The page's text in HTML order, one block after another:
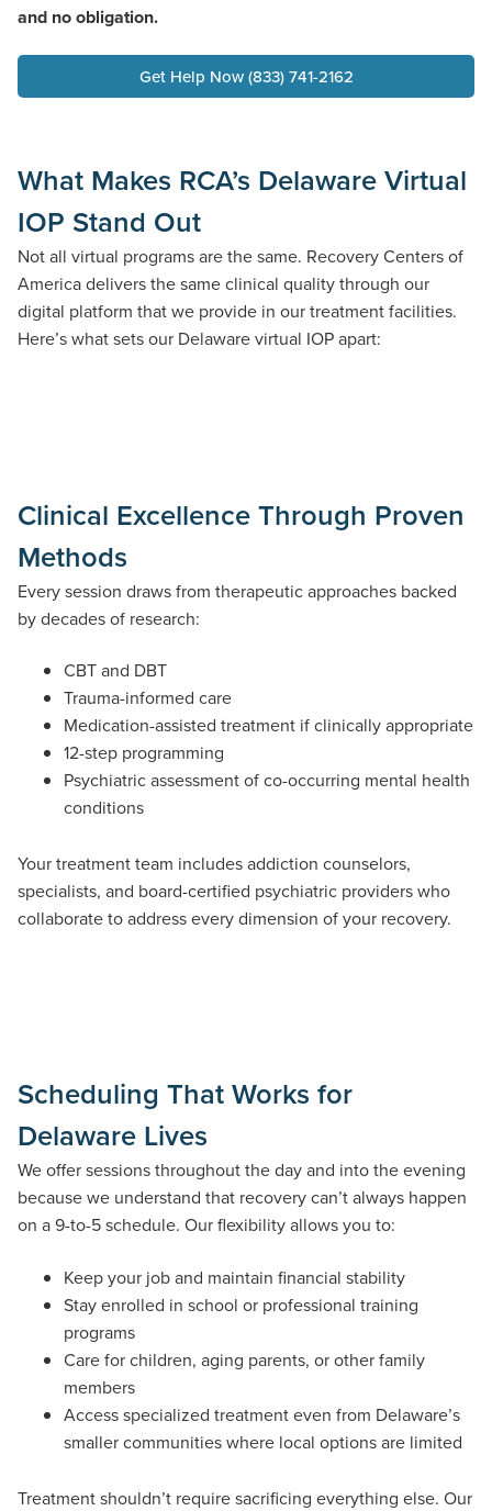
and no obligation.
Get Help Now (833) 741-2162
What Makes RCA’s Delaware Virtual
IOP Stand Out
Not all virtual programs are the same. Recovery Centers of
America delivers the same clinical quality through our
digital platform that we provide in our treatment facilities.
Here’s what sets our Delaware virtual IOP apart:
Clinical Excellence Through Proven
Methods
Every session draws from therapeutic approaches backed
by decades of research:
CBT and DBT
Trauma-informed care
Medication-assisted treatment if clinically appropriate
12-step programming
Psychiatric assessment of co-occurring mental health
conditions
Your treatment team includes addiction counselors,
specialists, and board-certified psychiatric providers who
collaborate to address every dimension of your recovery.
Scheduling That Works for
Delaware Lives
We offer sessions throughout the day and into the evening
because we understand that recovery can’t always happen
on a 9-to-5 schedule. Our flexibility allows you to:
Keep your job and maintain financial stability
Stay enrolled in school or professional training
programs
Care for children, aging parents, or other family
members
Access specialized treatment even from Delaware’s
smaller communities where local options are limited
Treatment shouldn’t require sacrificing everything else. Our